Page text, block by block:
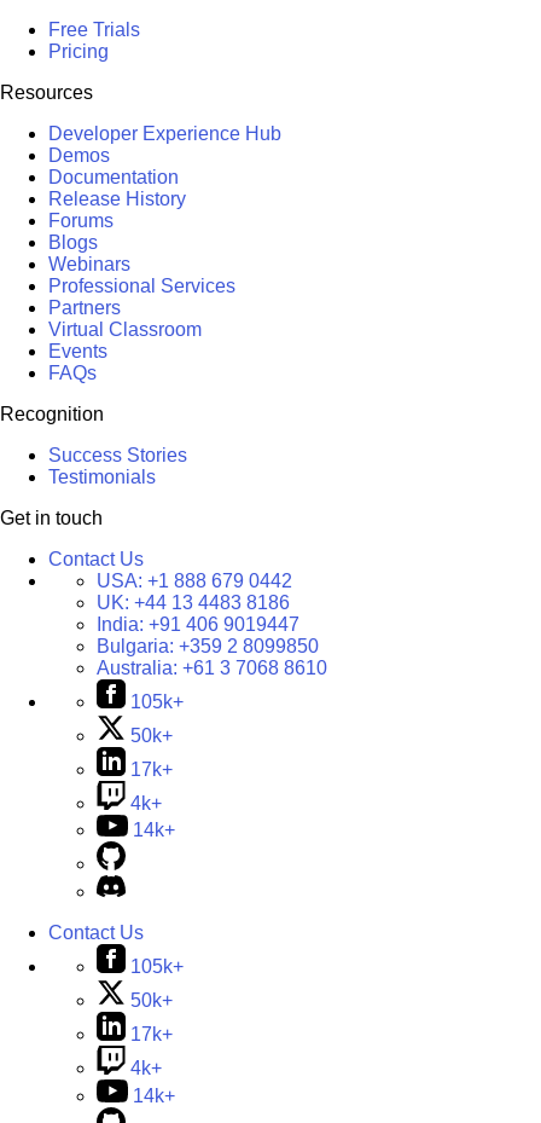
Free Trials
Pricing
Resources
Developer Experience Hub
Demos
Documentation
Release History
Forums
Blogs
Webinars
Professional Services
Partners
Virtual Classroom
Events
FAQs
Recognition
Success Stories
Testimonials
Get in touch
Contact Us
USA: +1 888 679 0442
UK: +44 13 4483 8186
India: +91 406 9019447
Bulgaria: +359 2 8099850
Australia: +61 3 7068 8610
105k+
50k+
17k+
4k+
14k+
Contact Us
105k+
50k+
17k+
4k+
14k+